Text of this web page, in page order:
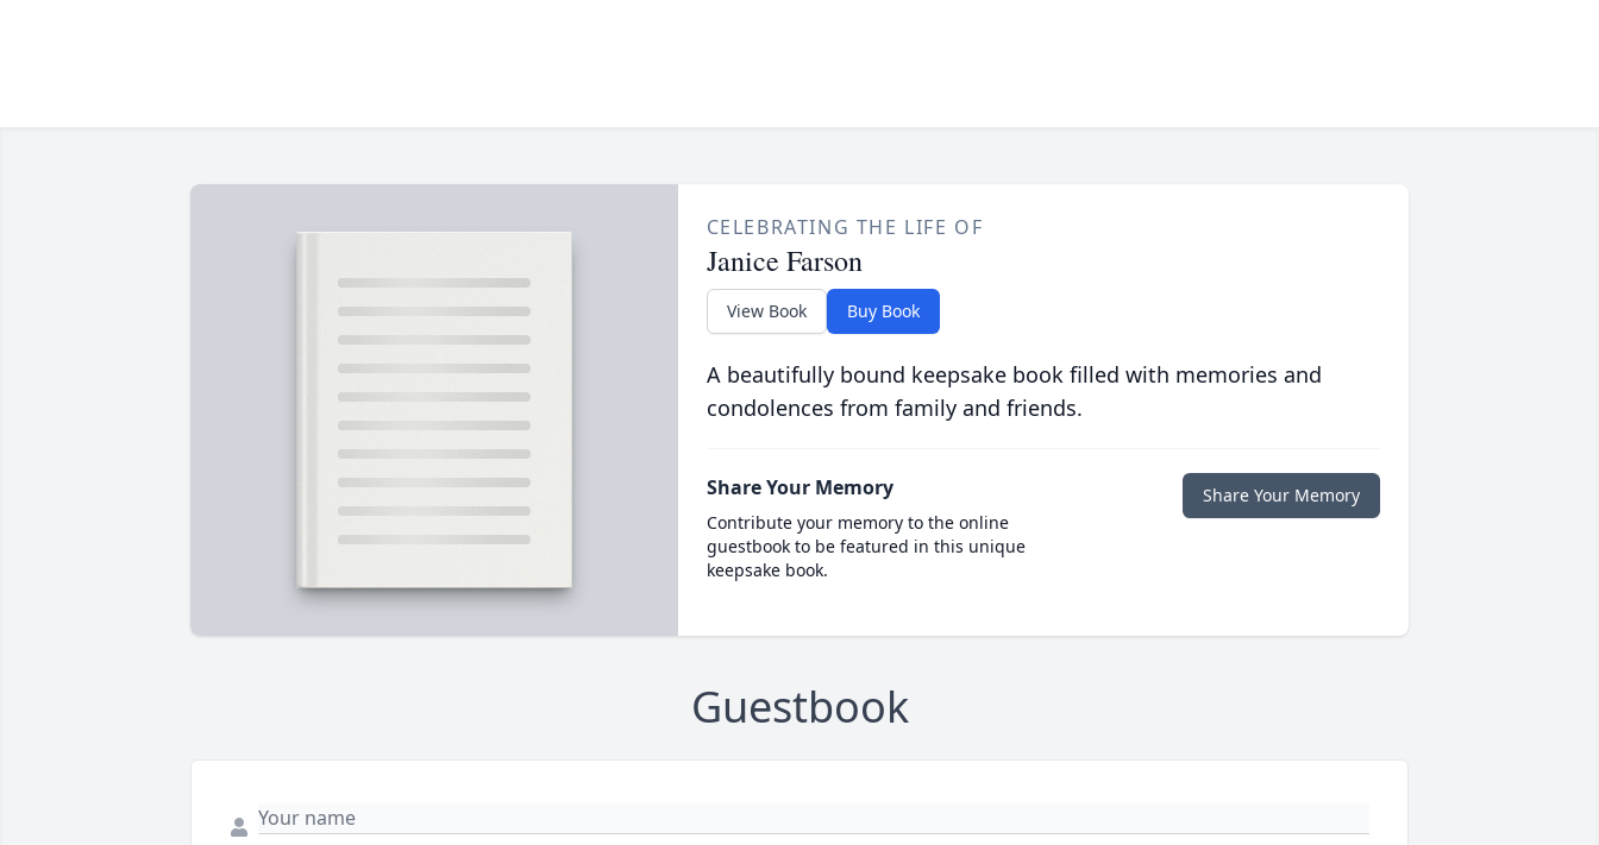
CELEBRATING THE LIFE OF
Janice Farson
View Book Buy Book
A beautifully bound keepsake book filled with memories and
condolences from family and friends.
Share Your Memory
Contribute your memory to the online
guestbook to be featured in this unique
keepsake book.
Share Your Memory
Guestbook